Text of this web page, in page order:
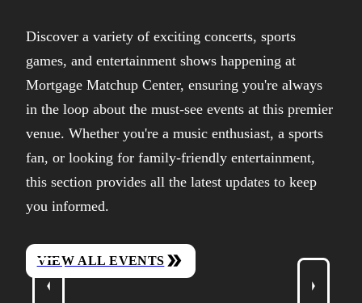
Discover a variety of exciting concerts, sports
games, and entertainment shows happening at
Mortgage Matchup Center, ensuring you're always
in the loop about the must-see events at this premier
venue. Whether you're a music enthusiast, a sports
fan, or looking for family-friendly entertainment,
this section provides all the latest updates to keep
you informed.
VIEW ALL EVENTS